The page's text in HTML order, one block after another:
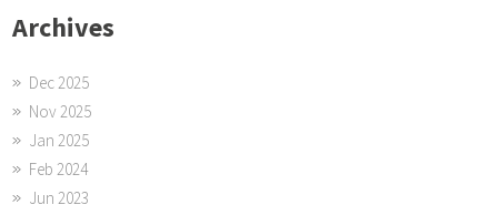
Archives
Dec 2025
Nov 2025
Jan 2025
Feb 2024
Jun 2023